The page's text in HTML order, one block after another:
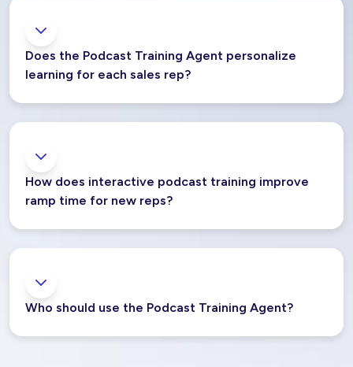
Does the Podcast Training Agent personalize
learning for each sales rep?
How does interactive podcast training improve
ramp time for new reps?
Who should use the Podcast Training Agent?